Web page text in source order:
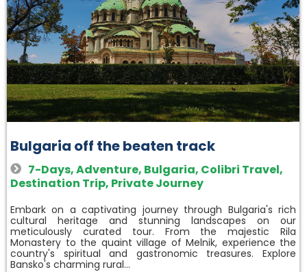
Bulgaria off the beaten track
7-Days,Adventure, Bulgaria, Colibri Travel,
Destination Trip, Private Journey
Embark on a captivating journey through Bulgaria's rich
cultural heritage and stunning landscapes on our
meticulously curated tour. From the majestic Rila
Monastery to the quaint village of Melnik, experience the
country's spiritual and gastronomic treasures. Explore
Bansko's charming rural…